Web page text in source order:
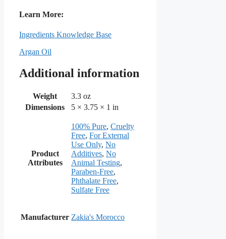
Learn More:
Ingredients Knowledge Base
Argan Oil
Additional information
Weight
3.3 oz
Dimensions
5 × 3.75 × 1 in
Product
Attributes
100% Pure, Cruelty
Free, For External
Use Only, No
Additives, No
Animal Testing,
Paraben-Free,
Phthalate Free,
Sulfate Free
Manufacturer Zakia's Morocco